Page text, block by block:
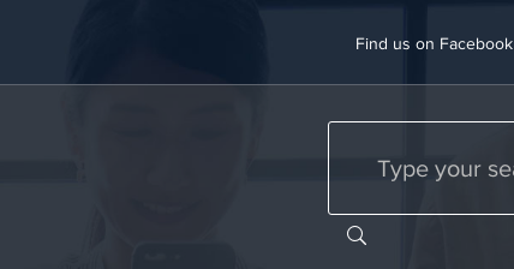
Find us on Facebook